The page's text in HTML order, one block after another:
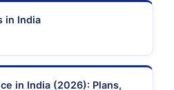
in India
in India (2026): Plans,